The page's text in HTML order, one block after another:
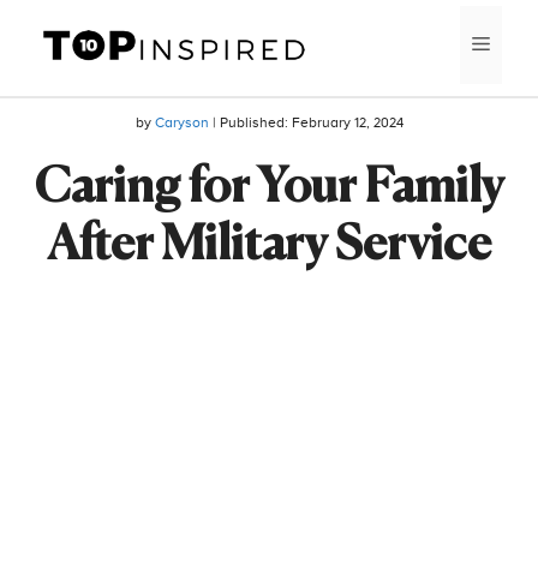
content
by Caryson | Published: February 12, 2024
Caring for Your Family
After Military Service